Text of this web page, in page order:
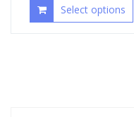
Select options